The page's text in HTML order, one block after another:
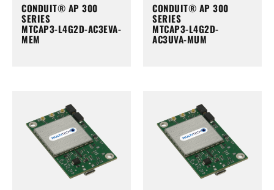
CONDUIT® AP 300
SERIES
MTCAP3-L4G2D-AC3EVA-
MEM
CONDUIT® AP 300
SERIES
MTCAP3-L4G2D-
AC3UVA-MUM